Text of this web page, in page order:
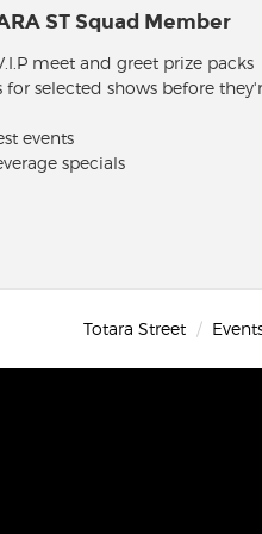
ST Squad Member
meet and greet prize packs
selected shows before
events
specials
Totara Street